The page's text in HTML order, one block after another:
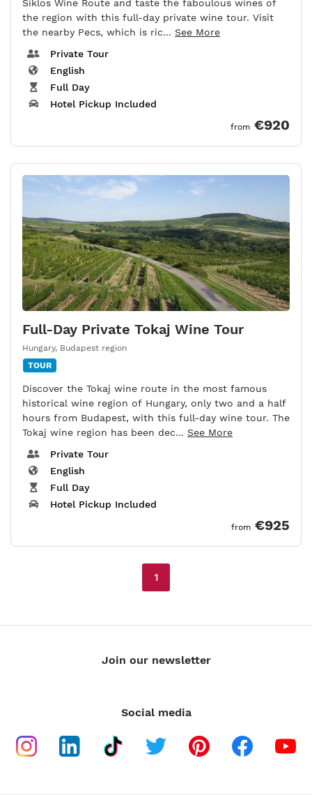
Siklos Wine Route and taste the faboulous wines of
the region with this full-day private wine tour. Visit
the nearby Pecs, which is ric... See More
Private Tour
English
Full Day
Hotel Pickup Included
from €920
Full-Day Private Tokaj Wine Tour
Hungary, Budapest region
TOUR
Discover the Tokaj wine route in the most famous
historical wine region of Hungary, only two and a half
hours from Budapest, with this full-day wine tour. The
Tokaj wine region has been dec... See More
Private Tour
English
Full Day
Hotel Pickup Included
from €925
1
Join our newsletter
Social media